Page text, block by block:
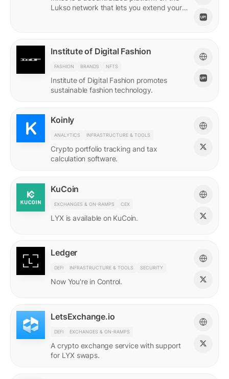
Lukso network that lets you extend your
Institute of Digital Fashion
FASHION BRANDS NFTS
Institute of Digital Fashion promotes
sustainable fashion technology.
Koinly
ANALYTICS INFRASTRUCTURE & TOOLS
Crypto portfolio tracking and tax
calculation software.
KuCoin
EXCHANGES & ON-RAMPS CEX
LYX is available on KuCoin.
Ledger
DEFI INFRASTRUCTURE & TOOLS SECURITY
Now You're in Control.
LetsExchange.io
DEFI EXCHANGES & ON-RAMPS
A crypto exchange service with support
for LYX swaps.